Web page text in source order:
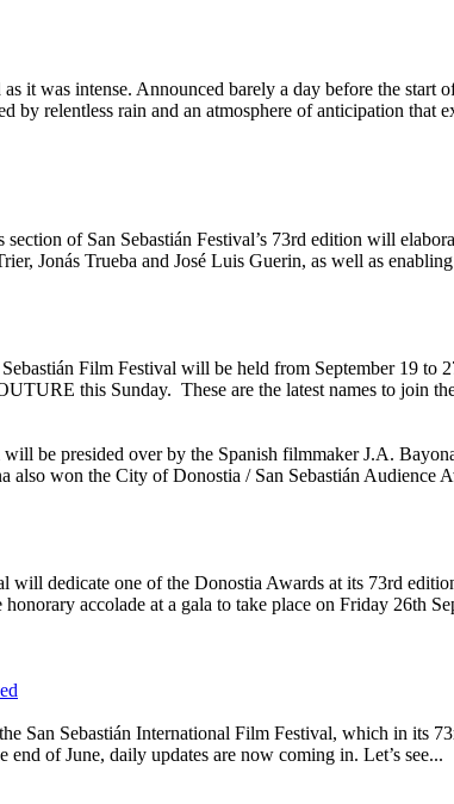
it was intense. Announced barely a day before the start
relentless rain and an atmosphere of anticipation
Sebastián Festival’s 73rd edition will elaborate
Jonás Trueba and José Luis Guerin, as well as
Film Festival will be held from September 19 to
this Sunday. These are the latest names to join
be presided over by the Spanish filmmaker J.A.
won the City of Donostia / San Sebastián
dedicate one of the Donostia Awards at its 73rd
accolade at a gala to take place on Friday 26th
San Sebastián International Film Festival, which in its
of June, daily updates are now coming in. Let’s see...